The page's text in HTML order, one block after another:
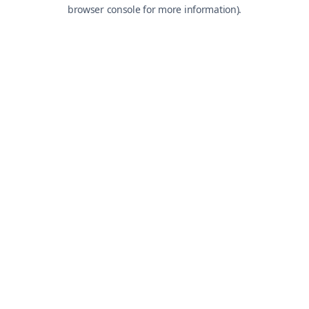
browser console for more information).